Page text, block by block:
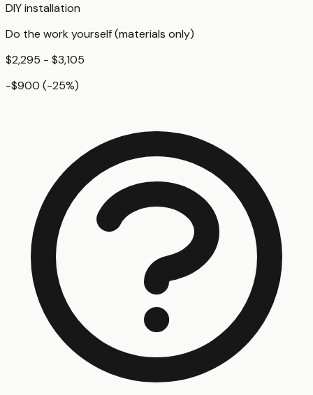
DIY installation
Do the work yourself (materials only)
$2,295 - $3,105
-$900 (-25%)